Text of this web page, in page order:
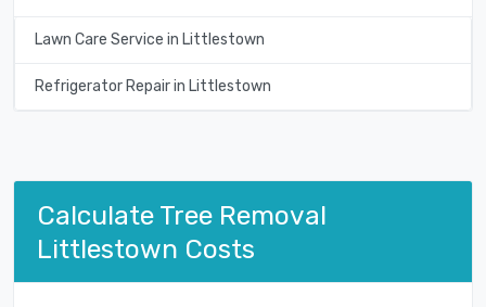
Lawn Care Service in Littlestown
Refrigerator Repair in Littlestown
Calculate Tree Removal
Littlestown Costs